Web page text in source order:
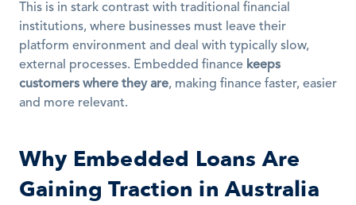
This is in stark contrast with traditional financial
institutions, where businesses must leave their
platform environment and deal with typically slow,
external processes. Embedded finance keeps
customers where they are, making finance faster, easier
and more relevant.
Why Embedded Loans Are
Gaining Traction in Australia